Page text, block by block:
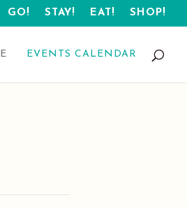
GO! STAY! EAT! SHOP!
EVENTS CALENDAR